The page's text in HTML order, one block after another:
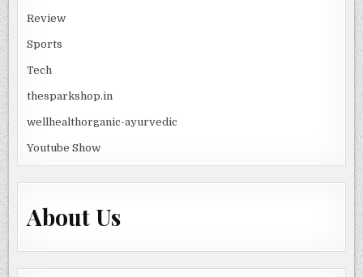
Review
Sports
Tech
thesparkshop.in
wellhealthorganic-ayurvedic
Youtube Show
About Us